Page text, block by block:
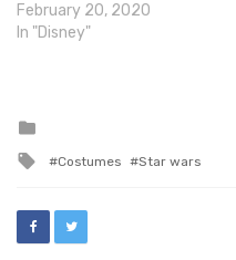
February 20, 2020
In "Disney"
Tagged
Costumes Star wars